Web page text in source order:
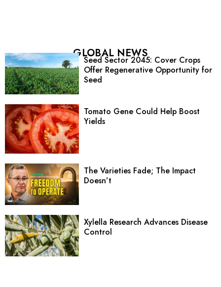
GLOBAL NEWS
Seed Sector 2045: Cover Crops
Offer Regenerative Opportunity for
Seed
Tomato Gene Could Help Boost
Yields
The Varieties Fade; The Impact
Doesn’t
Xylella Research Advances Disease
Control